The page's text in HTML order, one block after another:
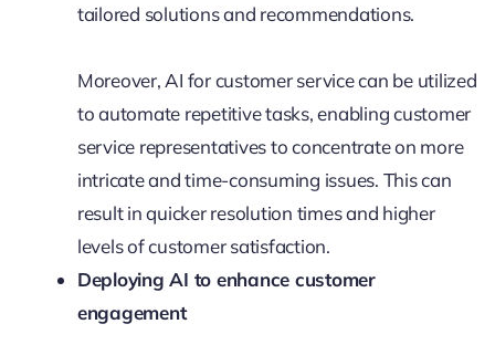
tailored solutions and recommendations.
Moreover, AI for customer service can be utilized
to automate repetitive tasks, enabling customer
service representatives to concentrate on more
intricate and time-consuming issues. This can
result in quicker resolution times and higher
levels of customer satisfaction.
Deploying AI to enhance customer
engagement